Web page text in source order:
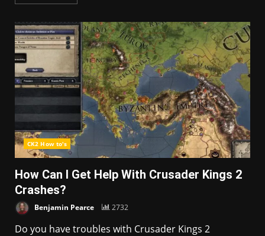
CK2 How to's
How Can I Get Help With Crusader Kings 2
Crashes?
Benjamin Pearce 2732
Do you have troubles with Crusader Kings 2